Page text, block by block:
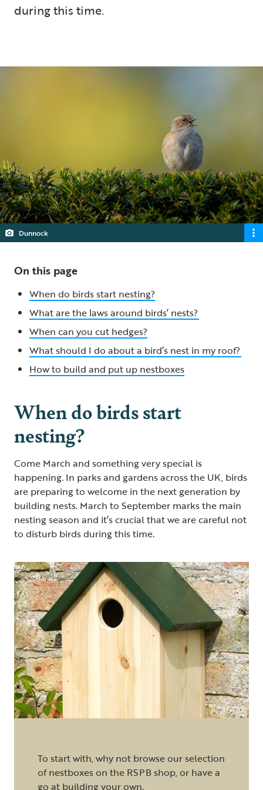
during this time.
Dunnock
On this page
When do birds start nesting?
What are the laws around birds’ nests?
When can you cut hedges​?
What should I do about a bird’s nest in my roof?
How to build and put up nestboxes
When do birds start
nesting?
Come March and something very special is
happening. In parks and gardens across the UK, birds
are preparing to welcome in the next generation by
building nests. March to September marks the main
nesting season and it’s crucial that we are careful not
to disturb birds during this time.
To start with, why not browse our selection
of nestboxes on the RSPB shop, or have a
go at building your own.